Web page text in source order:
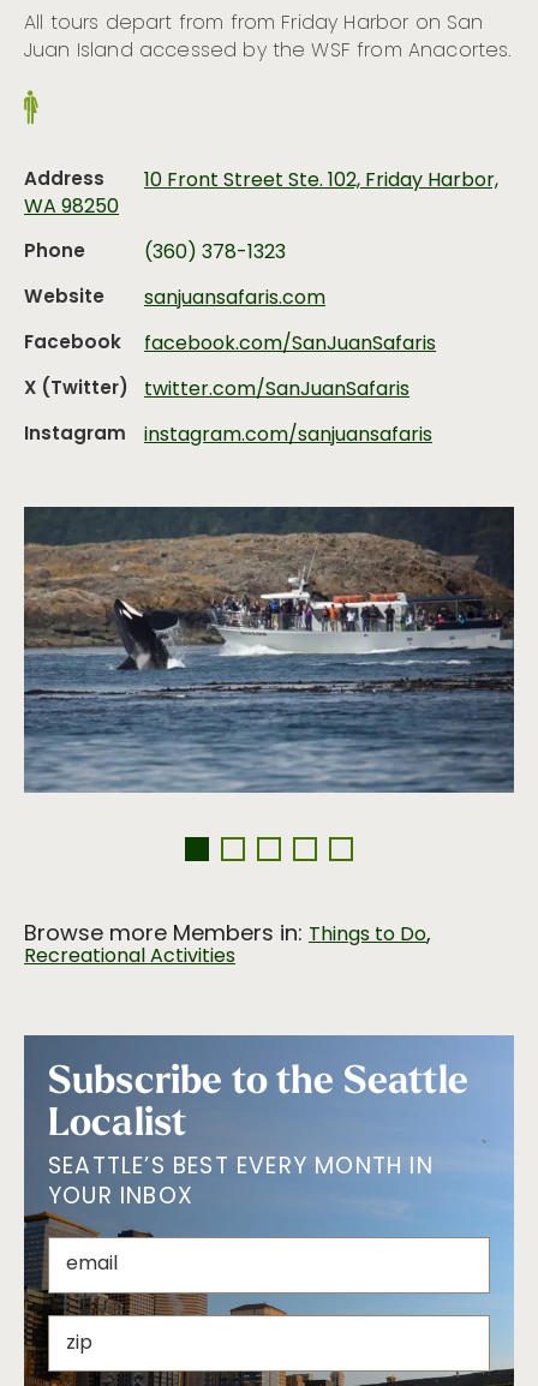
All tours depart from from Friday Harbor on San
Juan Island accessed by the WSF from Anacortes.
Address
10 Front Street Ste. 102, Friday Harbor,
WA 98250
Phone
(360) 378-1323
Website
sanjuansafaris.com
Facebook
facebook.com/SanJuanSafaris
X (Twitter) twitter.com/SanJuanSafaris
Instagram
instagram.com/sanjuansafaris
Browse more Members in: Things to Do,
Recreational Activities
Subscribe to the Seattle
Localist
SEATTLE’S BEST EVERY MONTH IN
YOUR INBOX